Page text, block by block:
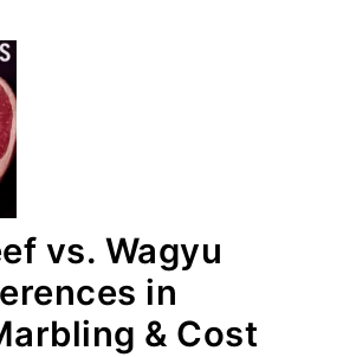
vs. Wagyu
in
& Cost